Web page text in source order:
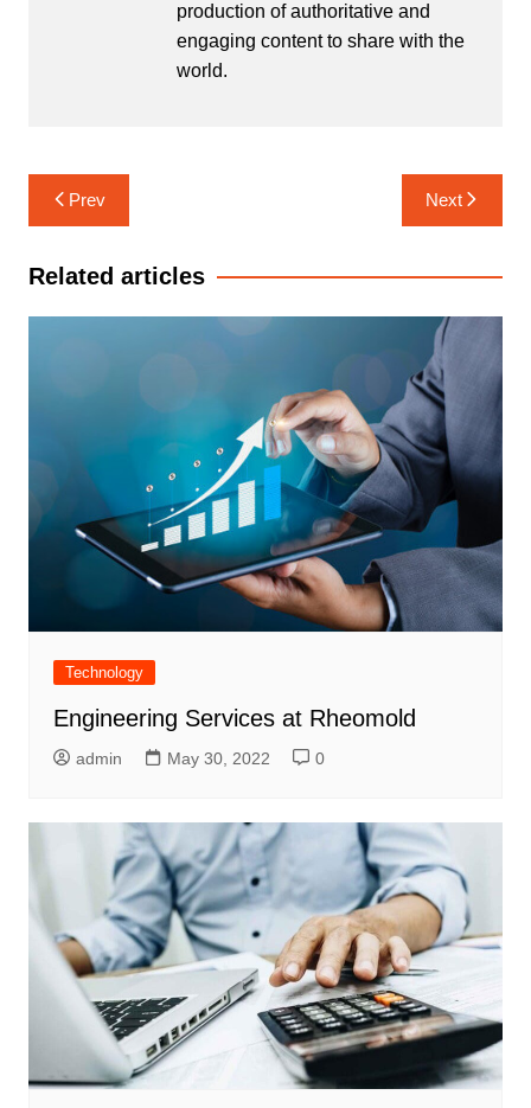
production of authoritative and
engaging content to share with the
world.
Post
navigation
Prev Next
Related articles
Technology
Engineering Services at Rheomold
admin May 30, 2022 0